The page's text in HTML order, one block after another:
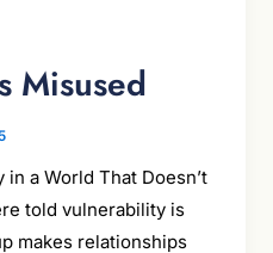
Misused
a World That Doesn’t
told vulnerability is
makes relationships